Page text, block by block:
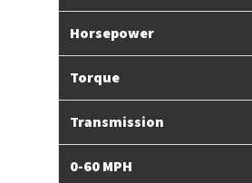
Horsepower
Torque
Transmission
0-60 MPH